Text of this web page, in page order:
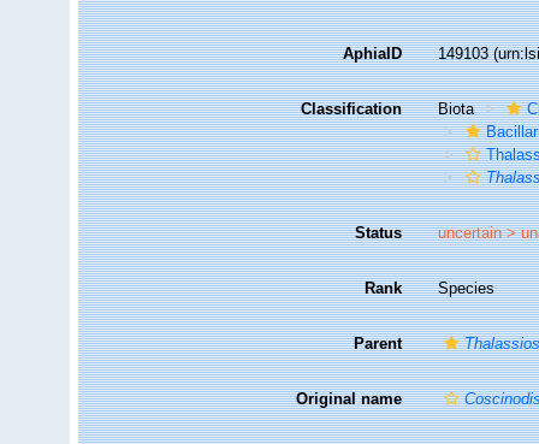
AphiaID 149103
Classification Biota
Status uncertain >
Rank Species
Parent
Original name